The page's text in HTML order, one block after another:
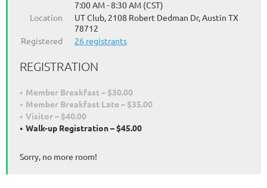
7:00 AM - 8:30 AM (CST)
Location
UT Club, 2108 Robert Dedman Dr, Austin TX
78712
Registered
26 registrants
REGISTRATION
Member Breakfast – $30.00
Member Breakfast Late – $35.00
Visitor – $40.00
Walk-up Registration – $45.00
Sorry, no more room!